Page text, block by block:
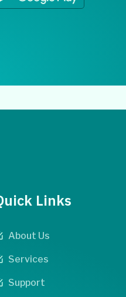
Links
About Us
Services
Support